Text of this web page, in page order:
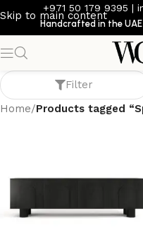
Skip to main content
+971 50 179 9395 |
Handcrafted in the
Space-
Filter
Home/Products tagged